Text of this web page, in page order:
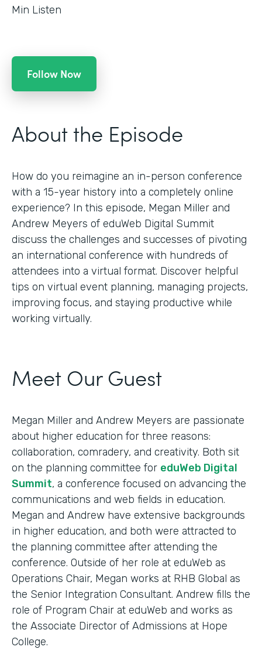
Min Listen
Follow Now
About the Episode
How do you reimagine an in-person conference
with a 15-year history into a completely online
experience? In this episode, Megan Miller and
Andrew Meyers of eduWeb Digital Summit
discuss the challenges and successes of pivoting
an international conference with hundreds of
attendees into a virtual format. Discover helpful
tips on virtual event planning, managing projects,
improving focus, and staying productive while
working virtually.
Meet Our Guest
Megan Miller and Andrew Meyers are passionate
about higher education for three reasons:
collaboration, comradery, and creativity. Both sit
on the planning committee for eduWeb Digital
Summit, a conference focused on advancing the
communications and web fields in education.
Megan and Andrew have extensive backgrounds
in higher education, and both were attracted to
the planning committee after attending the
conference. Outside of her role at eduWeb as
Operations Chair, Megan works at RHB Global as
the Senior Integration Consultant. Andrew fills the
role of Program Chair at eduWeb and works as
the Associate Director of Admissions at Hope
College.